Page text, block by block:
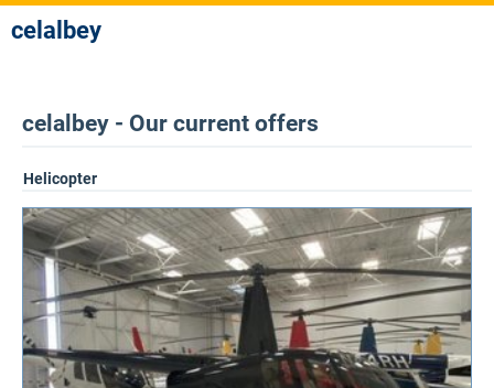
celalbey
celalbey - Our current offers
Helicopter